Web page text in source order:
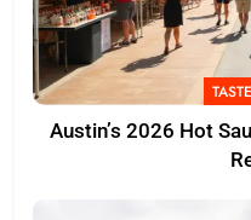
Austin’s 2026 Hot